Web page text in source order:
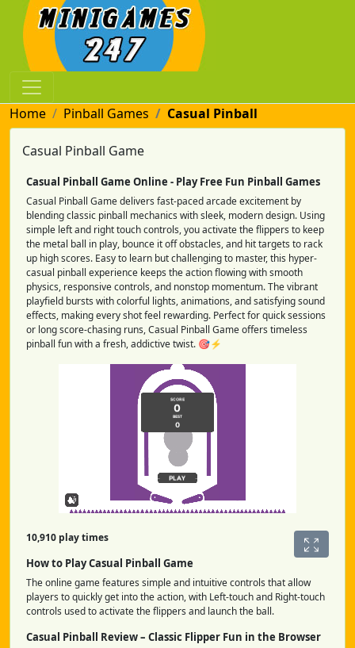
Home Pinball Games Casual Pinball
Casual Pinball Game
Casual Pinball Game Online - Play Free Fun Pinball Games
Casual Pinball Game delivers fast-paced arcade excitement by
blending classic pinball mechanics with sleek, modern design. Using
simple left and right touch controls, you activate the flippers to keep
the metal ball in play, bounce it off obstacles, and hit targets to rack
up high scores. Easy to learn but challenging to master, this hyper-
casual pinball experience keeps the action flowing with smooth
physics, responsive controls, and nonstop momentum. The vibrant
playfield bursts with colorful lights, animations, and satisfying sound
effects, making every shot feel rewarding. Perfect for quick sessions
or long score-chasing runs, Casual Pinball Game offers timeless
pinball fun with a fresh, addictive twist. 🎯⚡
10,910 play times
How to Play Casual Pinball Game
The online game features simple and intuitive controls that allow
players to quickly get into the action, with Left-touch and Right-touch
controls used to activate the flippers and launch the ball.
Casual Pinball Review – Classic Flipper Fun in the Browser